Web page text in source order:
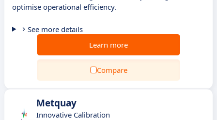
optimise operational efficiency.
See more details
Learn more
Compare
Metquay
Innovative Calibration